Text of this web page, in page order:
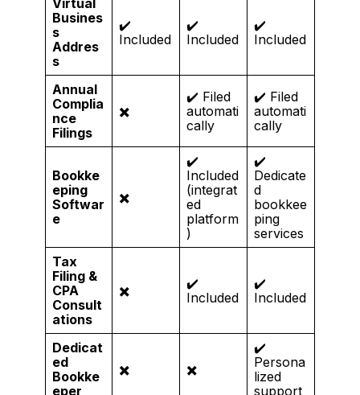
Busines
s
Addres
s
✔️
Included
✔️
Included
✔️
Included
Annual
Complia
nce
Filings
✖️
✔️ Filed
automati
cally
✔️ Filed
automati
cally
Bookke
eping
Softwar
e
✖️
✔️
Included
(integrat
ed
platform
)
✔️
Dedicate
d
bookkee
ping
services
Tax
Filing &
CPA
Consult
ations
✖️
✔️
Included
✔️
Included
Dedicat
ed
Bookke
eper
✖️ ✖️
✔️
Persona
lized
support